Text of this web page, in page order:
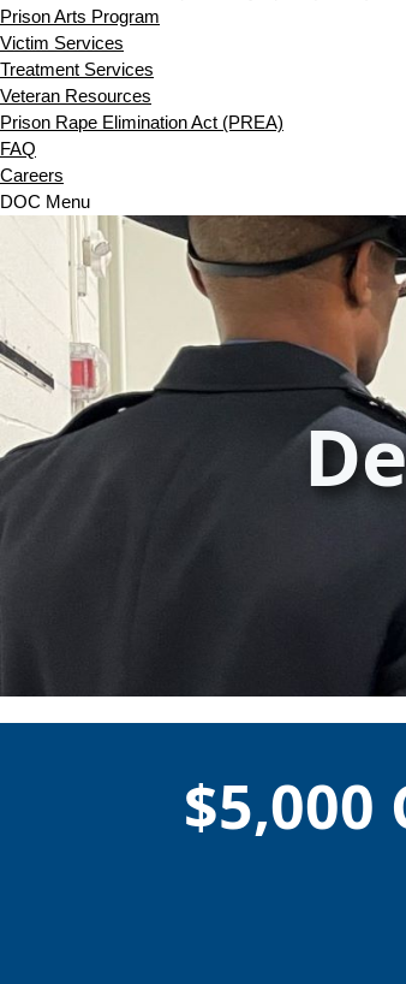
Prison Arts Program
Victim Services
Treatment Services
Veteran Resources
Prison Rape Elimination Act (PREA)
FAQ
Careers
DOC Menu